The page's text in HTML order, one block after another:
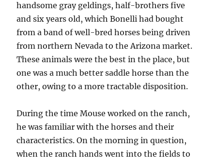
handsome gray geldings, half-brothers five
and six years old, which Bonelli had bought
from a band of well-bred horses being driven
from northern Nevada to the Arizona market.
These animals were the best in the place, but
one was a much better saddle horse than the
other, owing to a more tractable disposition.
During the time Mouse worked on the ranch,
he was familiar with the horses and their
characteristics. On the morning in question,
when the ranch hands went into the fields to